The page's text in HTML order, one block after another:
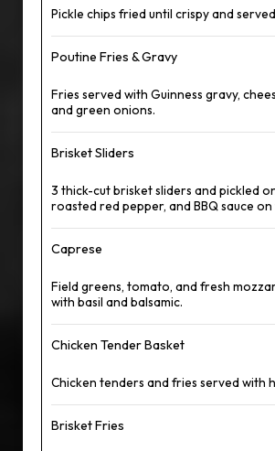
Pickle chips fried until crispy and
Poutine Fries & Gravy
Fries served with Guinness gravy,
and green onions.
Brisket Sliders
3 thick-cut brisket sliders and pickled
roasted red pepper, and BBQ sauce on
Caprese
Field greens, tomato, and fresh
with basil and balsamic.
Chicken Tender Basket
Chicken tenders and fries served with
Brisket Fries